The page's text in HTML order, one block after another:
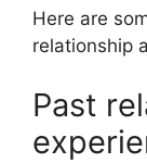
Here are
relationship
Past